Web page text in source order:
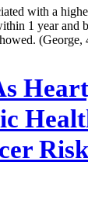
with a
1 year and
(George,